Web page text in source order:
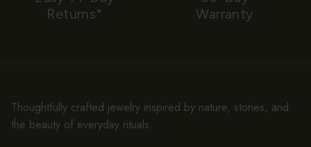
Returns*
Warranty
Thoughtfully crafted jewelry inspired by nature, stories, and
the beauty of everyday rituals.